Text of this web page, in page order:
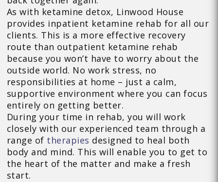
As with ketamine detox, Linwood House
provides inpatient ketamine rehab for all our
clients. This is a more effective recovery
route than outpatient ketamine rehab
because you won’t have to worry about the
outside world. No work stress, no
responsibilities at home – just a calm,
supportive environment where you can focus
entirely on getting better.
During your time in rehab, you will work
closely with our experienced team through a
range of therapies designed to heal both
body and mind. This will enable you to get to
the heart of the matter and make a fresh
start.